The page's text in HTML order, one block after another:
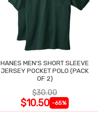
HANES MEN'S SHORT SLEEVE
JERSEY POCKET POLO (PACK
OF 2)
$30.00
$10.50 -65%